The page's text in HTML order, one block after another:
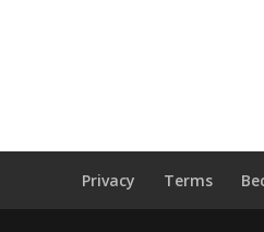
Privacy Terms